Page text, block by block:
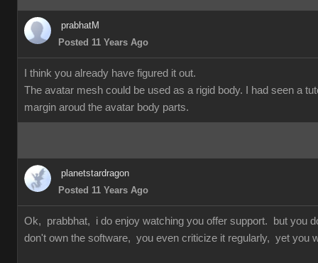
prabhatM
Posted 11 Years Ago
I think you already have figured it out.
The avatar mesh could be used as a rigid body. I had seen a
margin aroud the avatar body parts.
planetstardragon
Posted 11 Years Ago
Ok, prabbhat, i do enjoy watching you offer support. but you
don't own the software, you even criticize it regularly, yet you